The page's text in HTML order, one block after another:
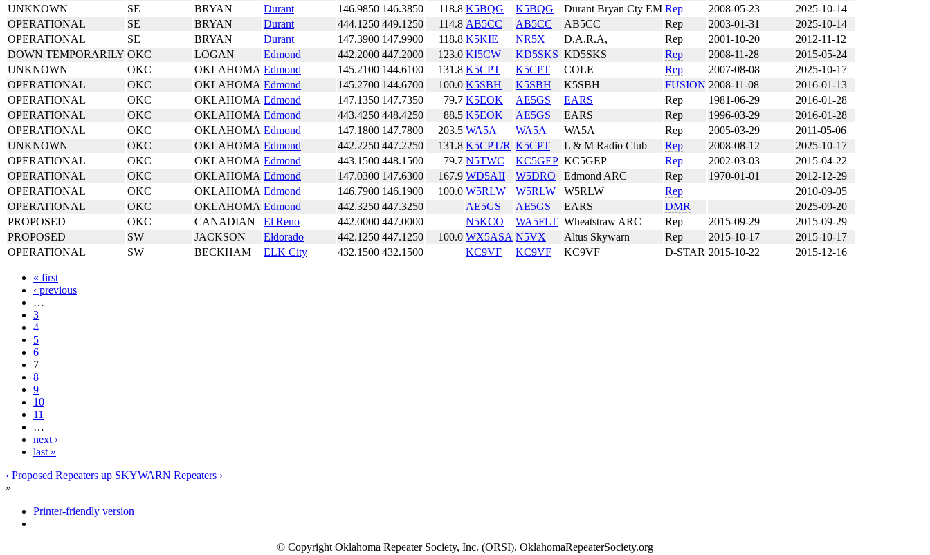
UNKNOWN
SE BRYAN Durant 146.9850 146.3850 118.8 K5BQG K5BQG Durant Bryan Cty EM Rep 2008-05-23
2025-10-14
OPERATIONAL
SE BRYAN Durant 444.1250 449.1250 114.8 AB5CC AB5CC AB5CC Rep 2003-01-31
2025-10-14
OPERATIONAL
SE BRYAN Durant 147.3900 147.9900 118.8 K5KIE NR5X D.A.R.A, Rep 2001-10-20
2012-11-12
DOWN TEMPORARILY OKC LOGAN Edmond 442.2000 447.2000 123.0 KI5CW KD5SKS KD5SKS Rep 2008-11-28
2015-05-24
UNKNOWN
OKC OKLAHOMA Edmond 145.2100 144.6100 131.8 K5CPT K5CPT COLE Rep 2007-08-08
2025-10-17
OPERATIONAL
OKC OKLAHOMA Edmond 145.2700 144.6700 100.0 K5SBH K5SBH K5SBH FUSION 2008-11-08
2016-01-13
OPERATIONAL
OKC OKLAHOMA Edmond 147.1350 147.7350 79.7 K5EOK AE5GS EARS Rep 1981-06-29
2016-01-28
OPERATIONAL
OKC OKLAHOMA Edmond 443.4250 448.4250 88.5 K5EOK AE5GS EARS Rep 1996-03-29
2016-01-28
OPERATIONAL
OKC OKLAHOMA Edmond 147.1800 147.7800 203.5 WA5A WA5A WA5A Rep 2005-03-29
2011-05-06
UNKNOWN
OKC OKLAHOMA Edmond 442.2250 447.2250 131.8 K5CPT/R K5CPT L & M Radio Club Rep 2008-08-12
2025-10-17
OPERATIONAL
OKC OKLAHOMA Edmond 443.1500 448.1500 79.7 N5TWC KC5GEP KC5GEP Rep 2002-03-03
2015-04-22
OPERATIONAL
OKC OKLAHOMA Edmond 147.0300 147.6300 167.9 WD5AII W5DRO Edmond ARC Rep 1970-01-01
2012-12-29
OPERATIONAL
OKC OKLAHOMA Edmond 146.7900 146.1900 100.0 W5RLW W5RLW W5RLW Rep
2010-09-05
OPERATIONAL
OKC OKLAHOMA Edmond 442.3250 447.3250 AE5GS AE5GS EARS DMR
2025-09-20
PROPOSED
OKC CANADIAN El Reno 442.0000 447.0000 N5KCO WA5FLT Wheatstraw ARC Rep 2015-09-29
2015-09-29
PROPOSED
SW JACKSON Eldorado 442.1250 447.1250 100.0 WX5ASA N5VX Altus Skywarn Rep 2015-10-17
2015-10-17
OPERATIONAL
SW BECKHAM ELK City 432.1500 432.1500 KC9VF KC9VF KC9VF D-STAR 2015-10-22 2015-12-16
« first
‹ previous
…
3
4
5
6
7
8
9
10
11
…
next ›
last »
‹ Proposed Repeaters up SKYWARN Repeaters ›
»
Printer-friendly version
© Copyright Oklahoma Repeater Society, Inc. (ORSI), OklahomaRepeaterSociety.org